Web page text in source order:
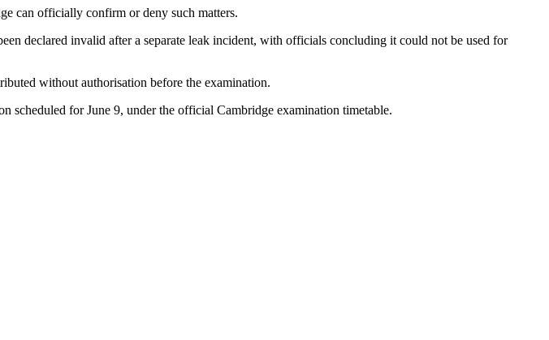
can officially confirm or deny such matters.
declared invalid after a separate leak incident, with officials concluding it could not be used for
without authorisation before the examination.
scheduled for June 9, under the official Cambridge examination timetable.